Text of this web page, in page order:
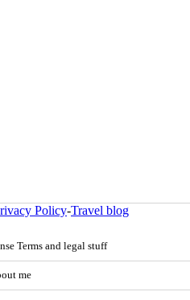
Policy-Travel blog
Terms and legal stuff
me